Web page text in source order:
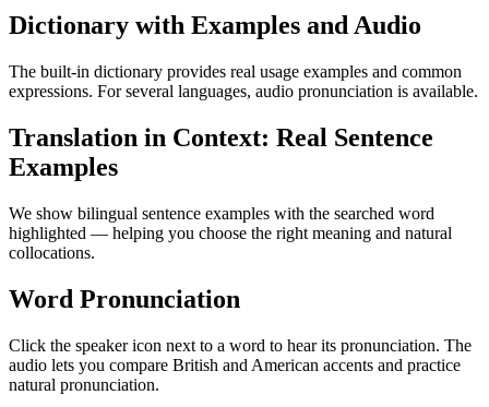
Dictionary with Examples and Audio
The built-in dictionary provides real usage examples and common
expressions. For several languages, audio pronunciation is available.
Translation in Context: Real Sentence
Examples
We show bilingual sentence examples with the searched word
highlighted — helping you choose the right meaning and natural
collocations.
Word Pronunciation
Click the speaker icon next to a word to hear its pronunciation. The
audio lets you compare British and American accents and practice
natural pronunciation.